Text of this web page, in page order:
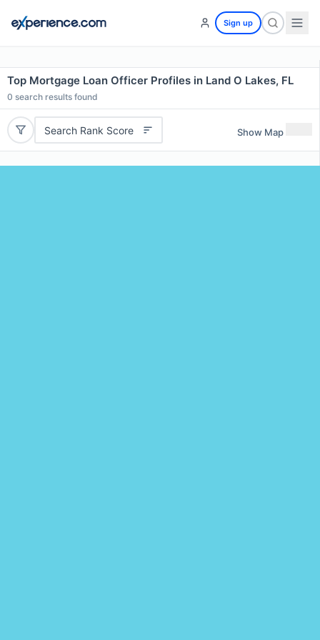
Sign up
Top Mortgage Loan Officer Profiles in Land O Lakes, FL
0 search results found
Search Rank Score Show Map